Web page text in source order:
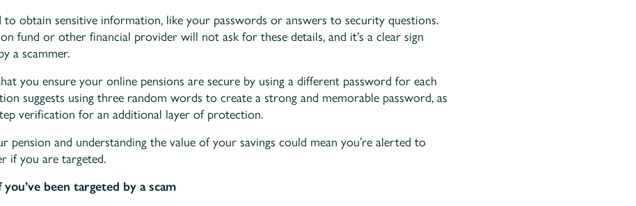
to obtain sensitive information, like your passwords or answers to security questions.
fund or other financial provider will not ask for these details, and it’s a clear sign
a scammer.
you ensure your online pensions are secure by using a different password for each
suggests using three random words to create a strong and memorable password, as
verification for an additional layer of protection.
pension and understanding the value of your savings could mean you’re alerted to
if you are targeted.
been targeted by a scam